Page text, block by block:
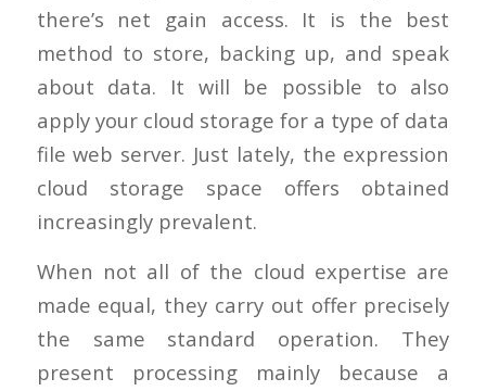
there’s net gain access. It is the best
method to store, backing up, and speak
about data. It will be possible to also
apply your cloud storage for a type of data
file web server. Just lately, the expression
cloud storage space offers obtained
increasingly prevalent.
When not all of the cloud expertise are
made equal, they carry out offer precisely
the same standard operation. They
present processing mainly because a